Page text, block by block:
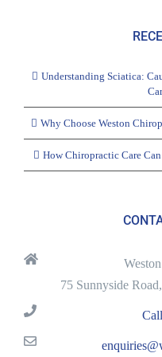
Understanding Sciatica:
Why Choose Weston
How Chiropractic Care
75 Sunnyside